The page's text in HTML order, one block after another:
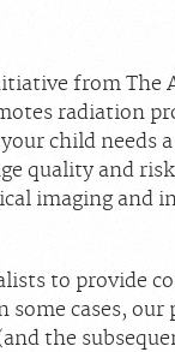
from The
radiation
child needs
quality and
imaging and
to provide
cases, our
the